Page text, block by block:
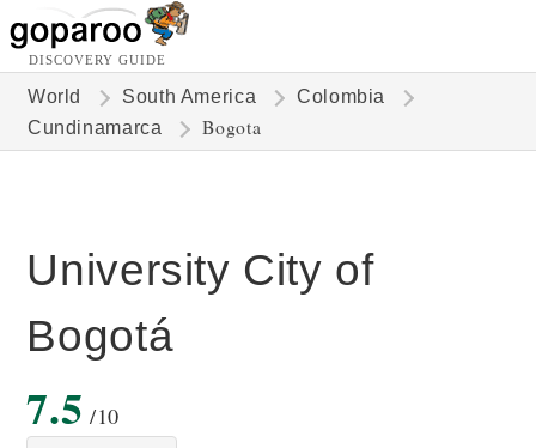
DISCOVERY GUIDE
World South America
Colombia
Cundinamarca
Bogota
University City of
Bogotá
7.5 /10